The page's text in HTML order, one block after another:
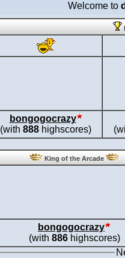
Welcome to
bongogocrazy
(with 888 highscores)
King of the Arcade
bongogocrazy
(with 886highscores)